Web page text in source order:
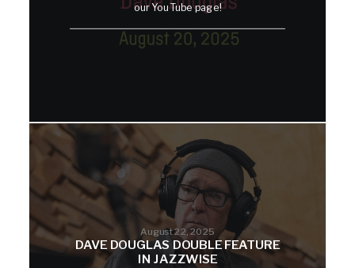
our YouTube page!
August 22, 2025
DAVE DOUGLAS DOUBLE FEATURE
IN JAZZWISE